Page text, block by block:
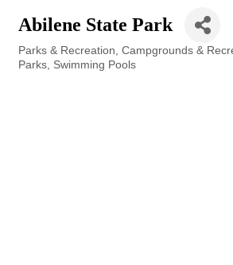
Abilene State Park
Categories
Parks & Recreation Campgrounds &
Parks Swimming Pools